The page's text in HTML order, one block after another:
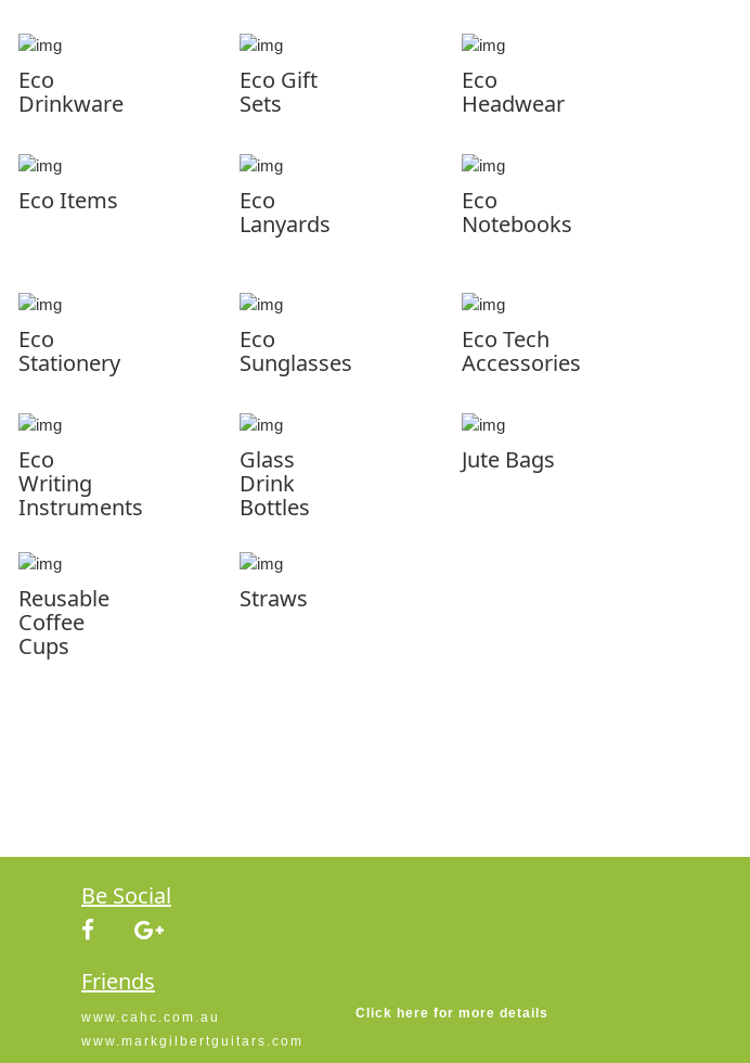
Eco
Drinkware
Eco Gift
Sets
Eco
Headwear
Eco Items
Eco
Lanyards
Eco
Notebooks
Eco
Stationery
Eco
Sunglasses
Eco Tech
Accessories
Eco
Writing
Instruments
Glass
Drink
Bottles
Jute Bags
Reusable
Coffee
Cups
Straws
Be Social
Friends
www.cahc.com.au
www.markgilbertguitars.com
Click here for more details